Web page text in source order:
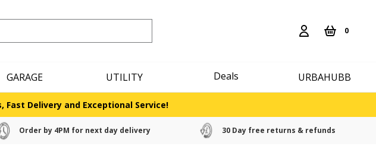
0
GARAGE UTILITY Deals URBAHUBB
Fast Delivery and Exceptional Service!
Order by 4PM for next day delivery 30 Day free returns & refunds